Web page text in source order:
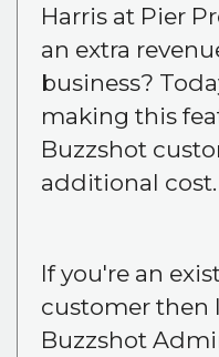
Harris at Pier
an extra
business?
making this
Buzzshot
additional cost.
If you're an
customer then
Buzzshot